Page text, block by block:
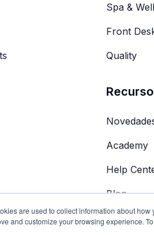
are used to collect information about
and customize your browsing experience.
Spa &
Front
Quality
Academy
Help
Blog